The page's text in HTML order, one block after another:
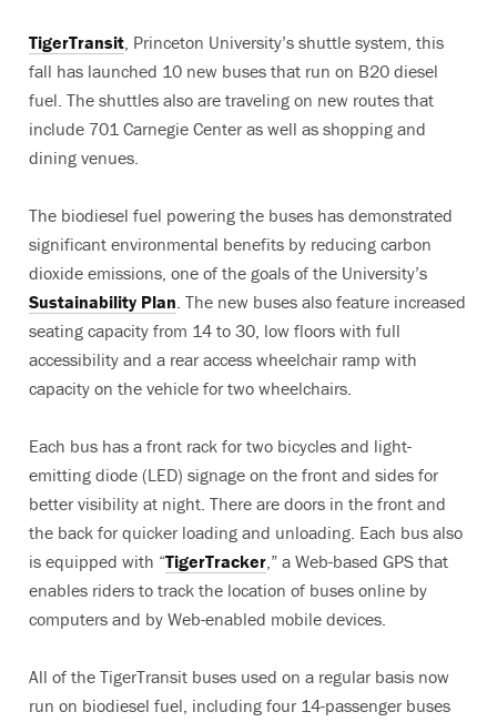
TigerTransit, Princeton University’s shuttle system, this
fall has launched 10 new buses that run on B20 diesel
fuel. The shuttles also are traveling on new routes that
include 701 Carnegie Center as well as shopping and
dining venues.
The biodiesel fuel powering the buses has demonstrated
significant environmental benefits by reducing carbon
dioxide emissions, one of the goals of the University’s
Sustainability Plan. The new buses also feature increased
seating capacity from 14 to 30, low floors with full
accessibility and a rear access wheelchair ramp with
capacity on the vehicle for two wheelchairs.
Each bus has a front rack for two bicycles and light-
emitting diode (LED) signage on the front and sides for
better visibility at night. There are doors in the front and
the back for quicker loading and unloading. Each bus also
is equipped with “TigerTracker,” a Web-based GPS that
enables riders to track the location of buses online by
computers and by Web-enabled mobile devices.
All of the TigerTransit buses used on a regular basis now
run on biodiesel fuel, including four 14-passenger buses